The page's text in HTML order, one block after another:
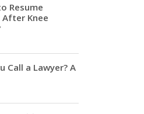
Resume
Knee
Call a Lawyer? A